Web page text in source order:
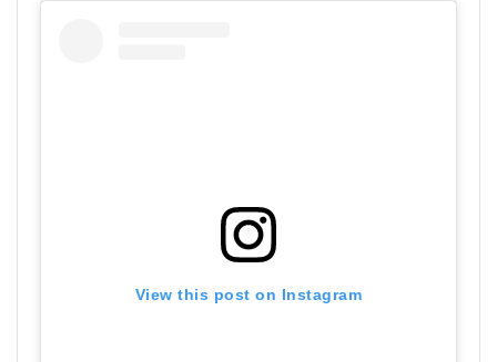
View this post on Instagram